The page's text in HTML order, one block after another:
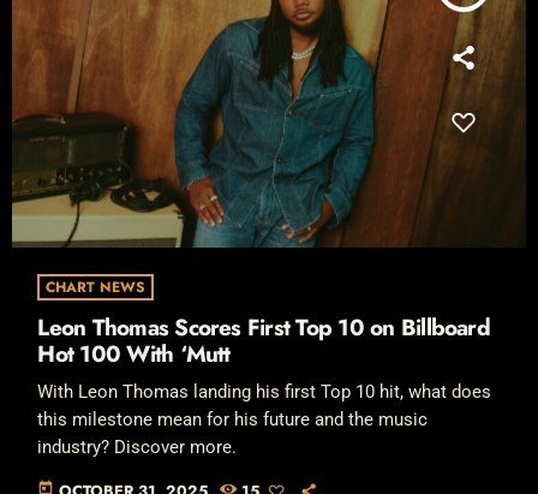
CHART NEWS
Leon Thomas Scores First Top 10 on Billboard
Hot 100 With ‘Mutt
With Leon Thomas landing his first Top 10 hit, what does
this milestone mean for his future and the music
industry? Discover more.
today